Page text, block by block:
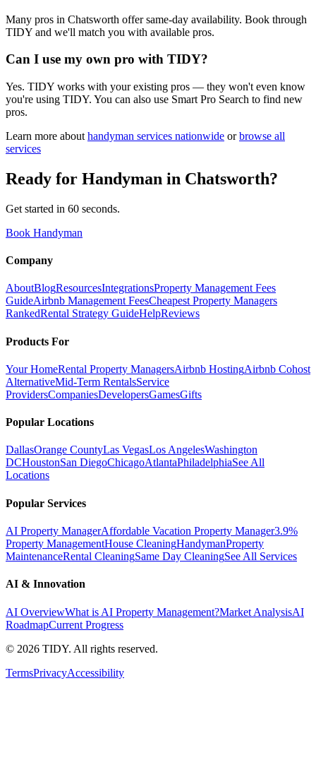
Many pros in Chatsworth offer same-day availability. Book through
TIDY and we'll match you with available pros.
Can I use my own pro with TIDY?
Yes. TIDY works with your existing pros — they won't even know
you're using TIDY. You can also use Smart Pro Search to find new
pros.
Learn more about handyman services nationwide or browse all
services
Ready for Handyman in Chatsworth?
Get started in 60 seconds.
Book Handyman
Company
AboutBlogResourcesIntegrationsProperty Management Fees
GuideAirbnb Management FeesCheapest Property Managers
RankedRental Strategy GuideHelpReviews
Products For
Your HomeRental Property ManagersAirbnb HostingAirbnb Cohost
AlternativeMid-Term RentalsService
ProvidersCompaniesDevelopersGamesGifts
Popular Locations
DallasOrange CountyLas VegasLos AngelesWashington
DCHoustonSan DiegoChicagoAtlantaPhiladelphiaSee All
Locations
Popular Services
AI Property ManagerAffordable Vacation Property Manager3.9%
Property ManagementHouse CleaningHandymanProperty
MaintenanceRental CleaningSame Day CleaningSee All Services
AI & Innovation
AI OverviewWhat is AI Property Management?Market AnalysisAI
RoadmapCurrent Progress
© 2026 TIDY. All rights reserved.
TermsPrivacyAccessibility